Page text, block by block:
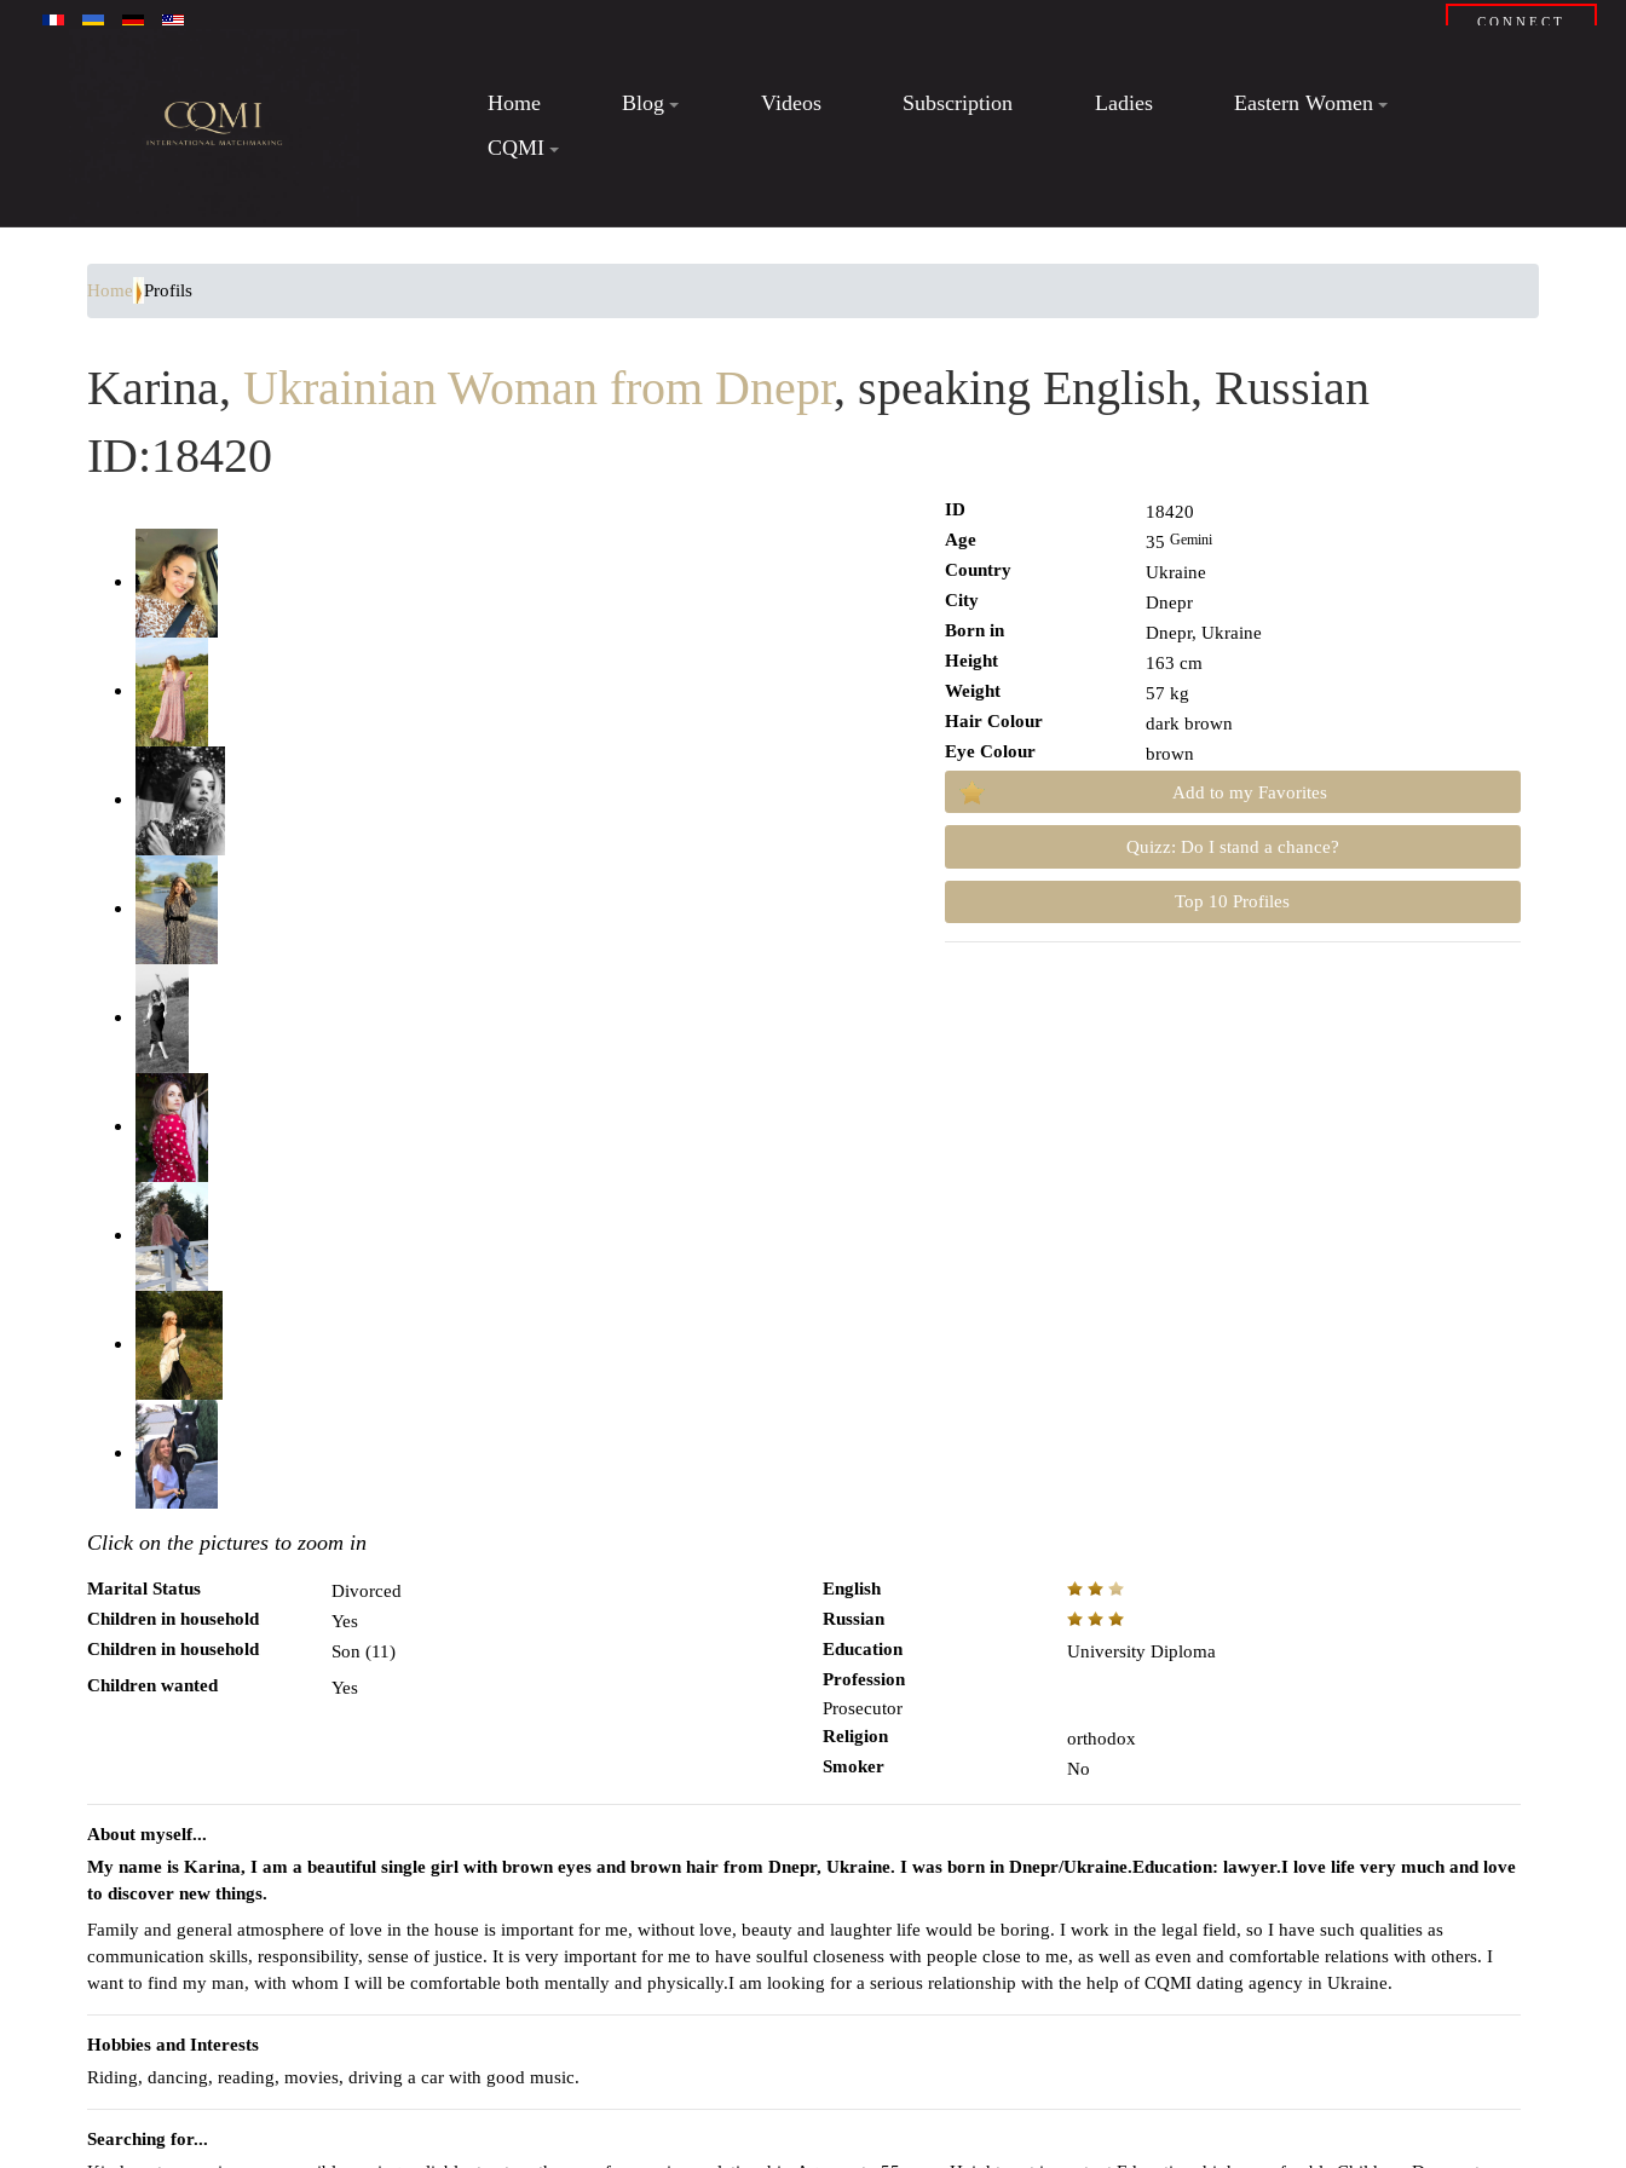
CONNECT
Home Blog Videos Subscription Ladies
Eastern Women
CQMI
Home Profils
Karina, Ukrainian Woman from Dnepr, speaking English, Russian
ID:18420
Click on the pictures to zoom in
ID
18420
Age
35Gemini
Country
Ukraine
City
Dnepr
Born in
Dnepr, Ukraine
Height
163 cm
Weight
57 kg
Hair Colour
dark brown
Eye Colour
brown
Add to my Favorites
Quizz: Do I stand a chance?
Top 10 Profiles
Marital Status
Divorced
Children in household
Yes
Children in household
Son (11)
Children wanted
Yes
English
Russian
Education
University Diploma
Profession
Prosecutor
Religion
orthodox
Smoker
No
About myself...
My name is Karina, I am a beautiful single girl with brown eyes and brown hair from Dnepr, Ukraine. I was born in Dnepr/Ukraine.Education: lawyer.I love life very much and love
to discover new things.
Family and general atmosphere of love in the house is important for me, without love, beauty and laughter life would be boring. I work in the legal field, so I have such qualities as
communication skills, responsibility, sense of justice. It is very important for me to have soulful closeness with people close to me, as well as even and comfortable relations with others. I
want to find my man, with whom I will be comfortable both mentally and physically.I am looking for a serious relationship with the help of CQMI dating agency in Ukraine.
Hobbies and Interests
Riding, dancing, reading, movies, driving a car with good music.
Searching for...